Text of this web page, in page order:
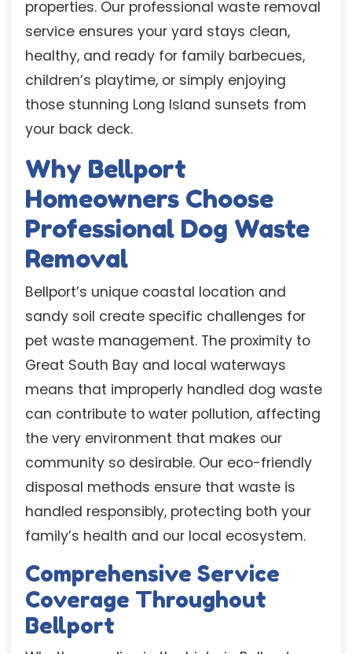
properties. Our professional waste removal
service ensures your yard stays clean,
healthy, and ready for family barbecues,
children’s playtime, or simply enjoying
those stunning Long Island sunsets from
your back deck.
Why Bellport
Homeowners Choose
Professional Dog Waste
Removal
Bellport’s unique coastal location and
sandy soil create specific challenges for
pet waste management. The proximity to
Great South Bay and local waterways
means that improperly handled dog waste
can contribute to water pollution, affecting
the very environment that makes our
community so desirable. Our eco-friendly
disposal methods ensure that waste is
handled responsibly, protecting both your
family’s health and our local ecosystem.
Comprehensive Service
Coverage Throughout
Bellport